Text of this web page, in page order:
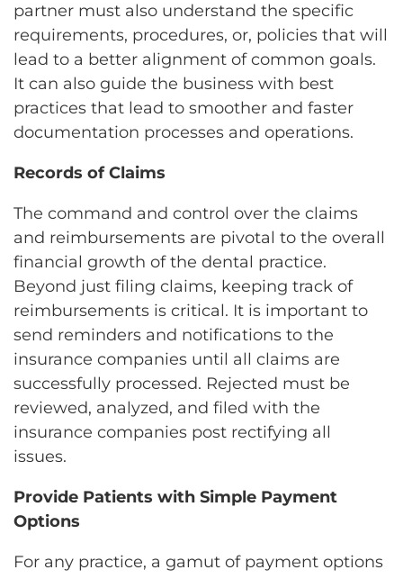
partner must also understand the specific
requirements, procedures, or, policies that will
lead to a better alignment of common goals.
It can also guide the business with best
practices that lead to smoother and faster
documentation processes and operations.
Records of Claims
The command and control over the claims
and reimbursements are pivotal to the overall
financial growth of the dental practice.
Beyond just filing claims, keeping track of
reimbursements is critical. It is important to
send reminders and notifications to the
insurance companies until all claims are
successfully processed. Rejected must be
reviewed, analyzed, and filed with the
insurance companies post rectifying all
issues.
Provide Patients with Simple Payment
Options
For any practice, a gamut of payment options